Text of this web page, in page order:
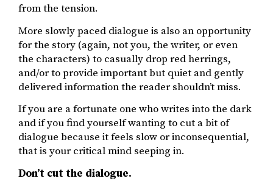
from the tension.
More slowly paced dialogue is also an opportunity
for the story (again, not you, the writer, or even
the characters) to casually drop red herrings,
and/or to provide important but quiet and gently
delivered information the reader shouldn’t miss.
If you are a fortunate one who writes into the dark
and if you find yourself wanting to cut a bit of
dialogue because it feels slow or inconsequential,
that is your critical mind seeping in.
Don’t cut the dialogue.